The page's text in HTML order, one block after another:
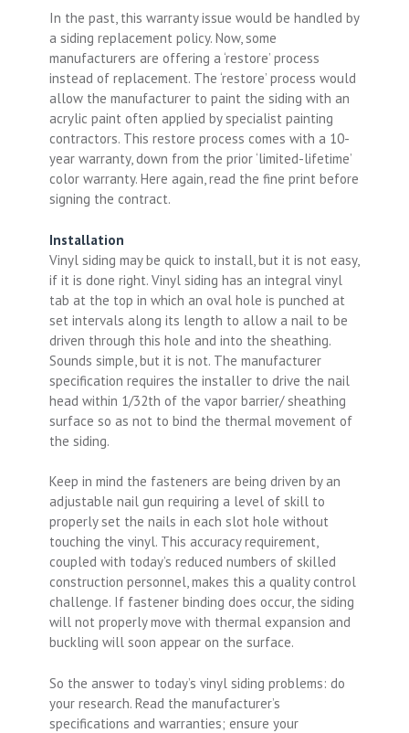
In the past, this warranty issue would be handled by
a siding replacement policy. Now, some
manufacturers are offering a ‘restore’ process
instead of replacement. The ‘restore’ process would
allow the manufacturer to paint the siding with an
acrylic paint often applied by specialist painting
contractors. This restore process comes with a 10-
year warranty, down from the prior ‘limited-lifetime’
color warranty. Here again, read the fine print before
signing the contract.
Installation
Vinyl siding may be quick to install, but it is not easy,
if it is done right. Vinyl siding has an integral vinyl
tab at the top in which an oval hole is punched at
set intervals along its length to allow a nail to be
driven through this hole and into the sheathing.
Sounds simple, but it is not. The manufacturer
specification requires the installer to drive the nail
head within 1/32th of the vapor barrier/ sheathing
surface so as not to bind the thermal movement of
the siding.
Keep in mind the fasteners are being driven by an
adjustable nail gun requiring a level of skill to
properly set the nails in each slot hole without
touching the vinyl. This accuracy requirement,
coupled with today’s reduced numbers of skilled
construction personnel, makes this a quality control
challenge. If fastener binding does occur, the siding
will not properly move with thermal expansion and
buckling will soon appear on the surface.
So the answer to today’s vinyl siding problems: do
your research. Read the manufacturer’s
specifications and warranties; ensure your